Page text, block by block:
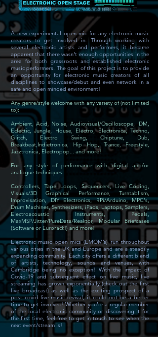
A new experimental open mic for any electronic music
creators to get involved in. Through working with
several electronic artists and performers, it became
apparent that there wasn't enough opportunities in the
area for both grassroots and established electronic
music performers. The goal of this project is to provide
an opportunity for electronic music creators of all
disciplines to showcase/debut and even network in a
safe and open minded environment!
Any genre/style welcome with any variety of (not limited
to):
Ambient, Acid, Noise, Audiovisual/Oscilloscope, IDM,
Eclectic, Jungle, House, Electro, Electronica, Techno,
Glitch, Electro Swing, Chiptune, Dub,
Breakbeat,Indietronica, Hip Hop, Trance, Freestyle,
Jazztronica, Electropop... and more!
For any style of performance with digital and/or
analogue techniques:
Controllers, Tape Loops, Sequencers, Live Coding,
Visuals/3D Graphical Performance, Turntablism,
Improvisation, DIY Electronics, RPi/Arduino, MPC's,
Drum Machines, Synthesizers, iPads, Laptops, Samplers,
Electroacoustic Instruments, Pedals,
MaxMSP/Jitter/PureData/Reaktor, Modular Briefcases
(Software or Eurorack!) and more!
Electronic music open mics (EMOM’s) run throughout
various cities in the UK and Europe and are a steadily
expanding community. Each city offers a different blend
of artists, technology, sounds and venues, with
Cambridge being no exception! With the impact of
Covid-19 and subsequent effect on live music, live
streaming has grown exponentially (check out the first
live broadcast) as well as the exciting prospect of a
post covid live music revival, it could not be a better
time to get involved! Whether you’re a regular member
of the local electronic community or discovering it for
the first time, feel free to get in touch to see when the
next event/stream is!